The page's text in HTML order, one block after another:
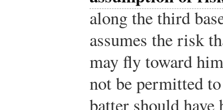
along the third
assumes the risk
may fly toward
not be permitted
batter should